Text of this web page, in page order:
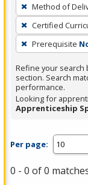
filter,
press
Enter
or
Spacebar.
Method of
Certified
Prerequisite
Refine your search
section. Search
performance.
Looking for
Apprenticeship
Per page:
0 - 0 of 0